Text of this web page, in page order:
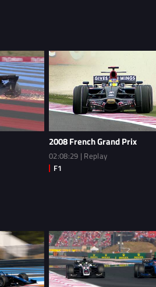
2008 French Grand Prix
02:08:29 | Replay